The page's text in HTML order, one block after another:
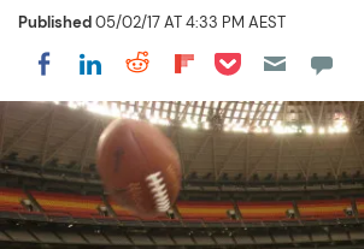
Published05/02/17 AT 4:33 PM AEST
Share on Facebook
Share on LinkedIn
Share on Reddit
Share on
Share on Pocket